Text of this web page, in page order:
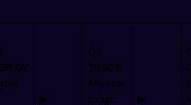
▶
03
TRACK
Monitor
usage
▶